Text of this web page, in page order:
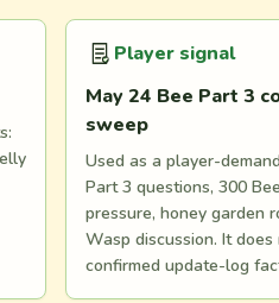
Player signal
May 24 Bee Part 3
sweep
Used as a player-
Part 3 questions, 300
pressure, honey garden
Wasp discussion. It
confirmed update-log